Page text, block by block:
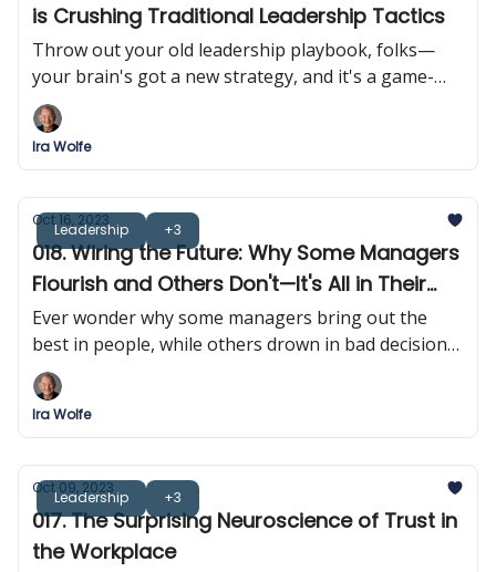
is Crushing Traditional Leadership Tactics
Throw out your old leadership playbook, folks—
your brain's got a new strategy, and it's a game-
changer. Forget tough love; it's time for 'smart love'
in the managerial sphere.
Ira Wolfe
Leadership +3
Oct 16, 2023
018. Wiring the Future: Why Some Managers
Flourish and Others Don't—It's All in Their
Heads!
Ever wonder why some managers bring out the
best in people, while others drown in bad decisions?
It turns out that it's all in their heads!
Ira Wolfe
Leadership +3
Oct 09, 2023
017. The Surprising Neuroscience of Trust in
the Workplace